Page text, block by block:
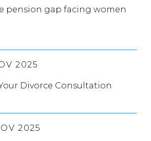
pension gap facing women
2025
Divorce Consultation
2025